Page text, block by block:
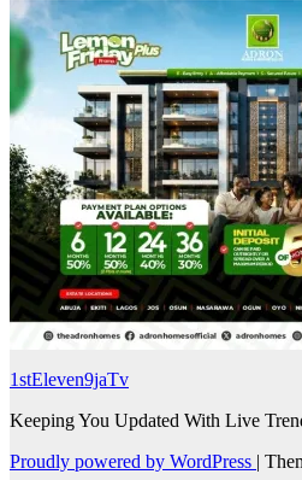
1stEleven9jaTv
Keeping You Updated With Live
Proudly powered by WordPress |